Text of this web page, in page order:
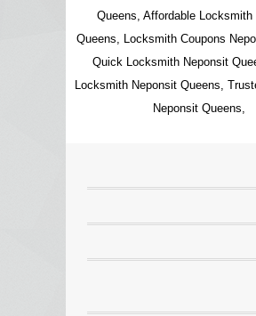
Queens, Affordable Locksmith
Queens, Locksmith Coupons
Quick Locksmith Neponsit
Locksmith Neponsit Queens,
Neponsit Queens,